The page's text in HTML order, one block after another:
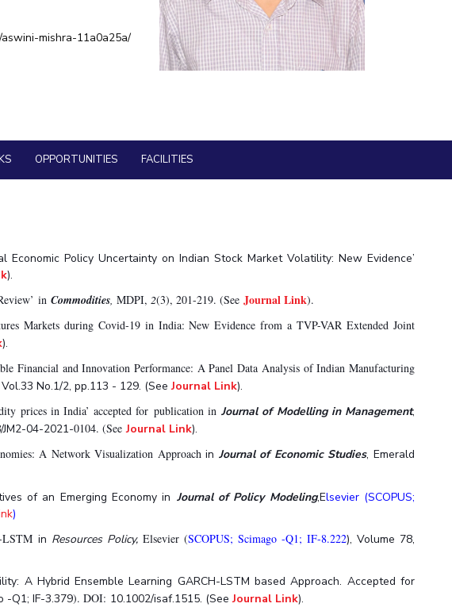
BITS Media
Outreach
Social Responsibility Sustainability
mishra-11a0a25a/
OPPORTUNITIES FACILITIES
Economic Policy Uncertainty on Indian Stock Market Volatility: New Evidence’
).
inCommodities,MDPI, 2(3), 201-219. (SeeJournal Link).
Markets during Covid-19 in India: New Evidence from a TVP-VAR Extended Joint
).
Financial and Innovation Performance: A Panel Data Analysis of Indian Manufacturing
No.1/2, pp.113 - 129. (SeeJournal Link).
prices in India’ accepted for publication inJournal of Modelling in Management,
JM2-04-2021-0104. (SeeJournal Link).
A Network Visualization Approachin Journal of Economic Studies, Emerald
of an Emerging Economy in Journal of Policy Modeling,Elsevier (SCOPUS;
)
LSTM in Resources Policy, Elsevier (SCOPUS; Scimago -Q1; IF-8.222), Volume 78,
A Hybrid Ensemble Learning GARCH-LSTM based Approach. Accepted for
-Q1; IF-3.379). DOI: 10.1002/isaf.1515. (SeeJournal Link).